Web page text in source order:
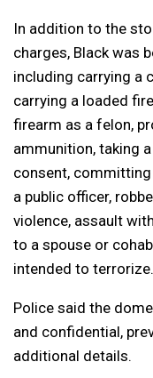
In addition to the
charges, Black was
including carrying a
carrying a loaded
firearm as a felon,
ammunition, taking
consent,
a public officer,
violence, assault
to a spouse or
intended to terrorize.
Police said the
and confidential,
additional details.